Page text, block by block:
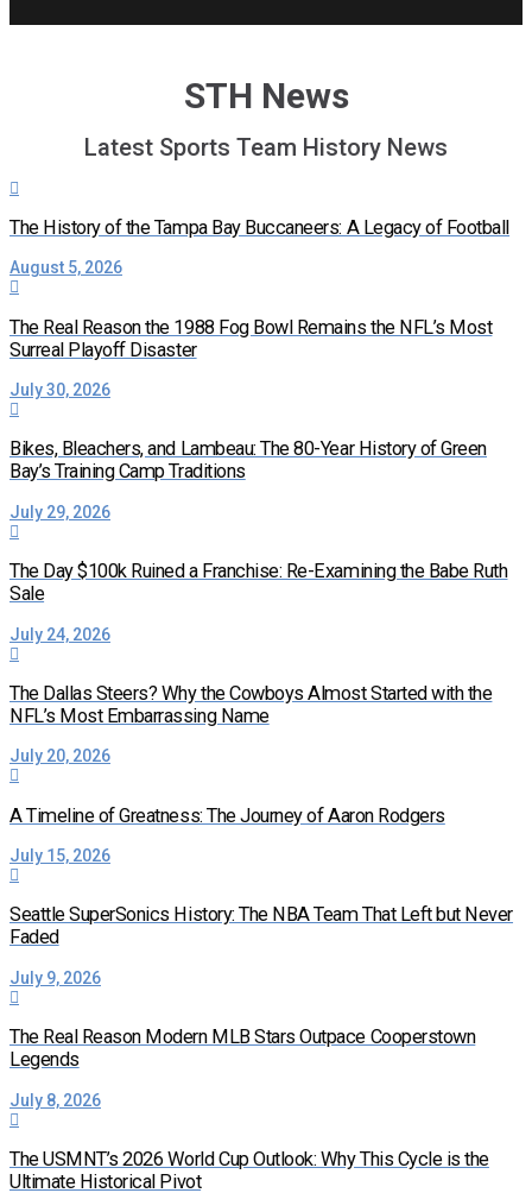
STH News
Latest Sports Team History News
The History of the Tampa Bay Buccaneers: A Legacy of Football
August 5, 2026
The Real Reason the 1988 Fog Bowl Remains the NFL’s Most
Surreal Playoff Disaster
July 30, 2026
Bikes, Bleachers, and Lambeau: The 80-Year History of Green
Bay’s Training Camp Traditions
July 29, 2026
The Day $100k Ruined a Franchise: Re-Examining the Babe Ruth
Sale
July 24, 2026
The Dallas Steers? Why the Cowboys Almost Started with the
NFL’s Most Embarrassing Name
July 20, 2026
A Timeline of Greatness: The Journey of Aaron Rodgers
July 15, 2026
Seattle SuperSonics History: The NBA Team That Left but Never
Faded
July 9, 2026
The Real Reason Modern MLB Stars Outpace Cooperstown
Legends
July 8, 2026
The USMNT’s 2026 World Cup Outlook: Why This Cycle is the
Ultimate Historical Pivot